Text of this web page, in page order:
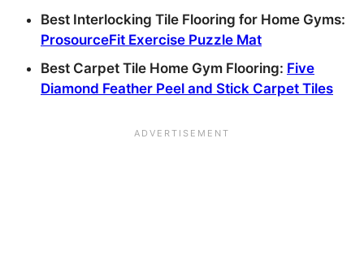
Best Interlocking Tile Flooring for Home Gyms:
ProsourceFit Exercise Puzzle Mat
Best Carpet Tile Home Gym Flooring: Five
Diamond Feather Peel and Stick Carpet Tiles